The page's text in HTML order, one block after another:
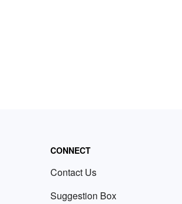
CONNECT
Contact Us
Suggestion Box